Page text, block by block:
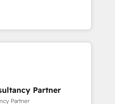
& Platform
over 500 businesses to
in HubSpot.
engagements. "Blue
in HubSpot's
team brings over a
table, along with deep
committed to helping
We are thrilled to have
leading the
Partner
Partner